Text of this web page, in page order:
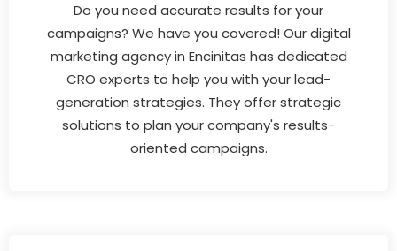
Do you need accurate results for your
campaigns? We have you covered! Our digital
marketing agency in Encinitas has dedicated
CRO experts to help you with your lead-
generation strategies. They offer strategic
solutions to plan your company's results-
oriented campaigns.